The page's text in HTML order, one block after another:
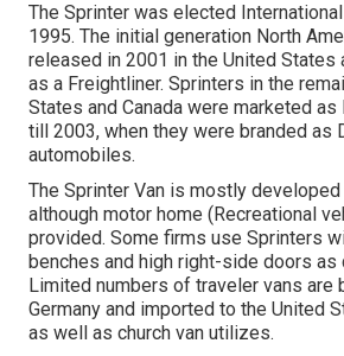
The Sprinter was elected
1995. The initial generation North
released in 2001 in the United States
as a Freightliner. Sprinters in the
States and Canada were marketed
till 2003, when they were branded as
automobiles.
The Sprinter Van is mostly
although motor home (Recreational
provided. Some firms use Sprinters
benches and high right-side doors
Limited numbers of traveler vans are
Germany and imported to the United
as well as church van utilizes.